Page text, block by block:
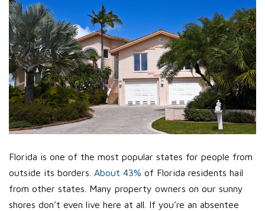
Florida is one of the most popular states for people from
outside its borders. About 43% of Florida residents hail
from other states. Many property owners on our sunny
shores don’t even live here at all. If you’re an absentee